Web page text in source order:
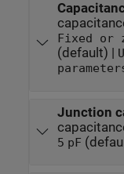
Fixed or
(default) |
Junction
5 pF